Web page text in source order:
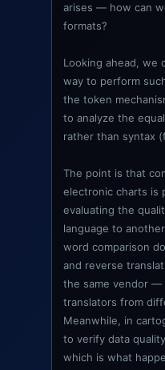
arises — how can
formats?
Looking ahead, we
way to perform
the token
to analyze the
rather than syntax
The point is that
electronic charts is
evaluating the
language to
word comparison
and reverse
the same vendor —
translators from
Meanwhile, in
to verify data
which is what